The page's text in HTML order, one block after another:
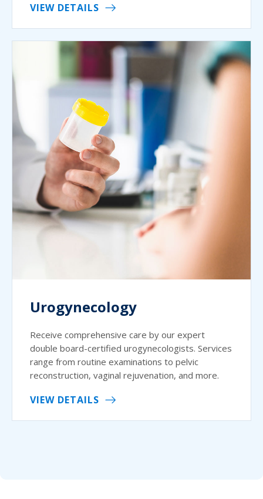
VIEW DETAILS
Urogynecology
Receive comprehensive care by our expert
double board-certified urogynecologists. Services
range from routine examinations to pelvic
reconstruction, vaginal rejuvenation, and more.
VIEW DETAILS